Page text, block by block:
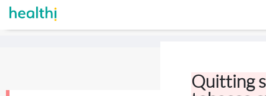
Quitting